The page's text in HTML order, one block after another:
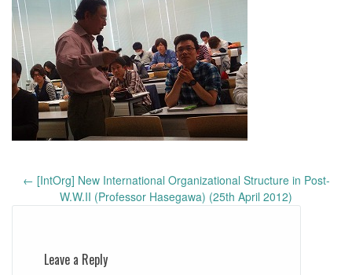
Post
navigation
← [IntOrg] New International Organizational Structure in Post-
W.W.II (Professor Hasegawa) (25th April 2012)
Leave a Reply